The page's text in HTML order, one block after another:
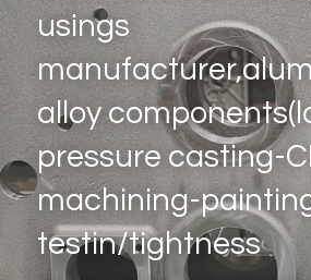
Aluminum alloy | Bronze
Aluminum Corona Rings
Electricity equipments Seals
Fiberglass epoxy resin
Stainless Steel Parts
Titanium Alloy Parts
Search
WhatsApp：+86 150
price inquiry：
WhatsApp
usings
alloy
pressure casting-
machining-
testin/tightness